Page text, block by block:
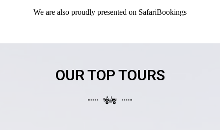
We are also proudly presented on SafariBookings
OUR TOP TOURS